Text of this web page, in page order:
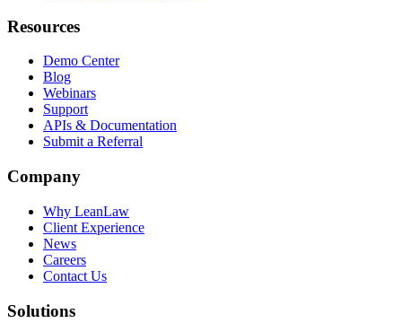
Resources
Demo Center
Blog
Webinars
Support
APIs & Documentation
Submit a Referral
Company
Why LeanLaw
Client Experience
News
Careers
Contact Us
Solutions